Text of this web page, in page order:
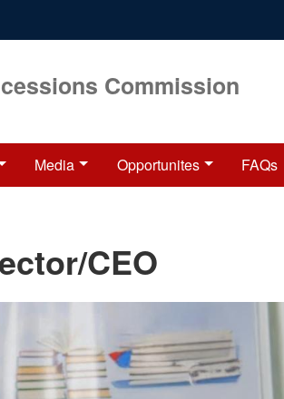
Commission
Media Opportunites FAQs
CEO